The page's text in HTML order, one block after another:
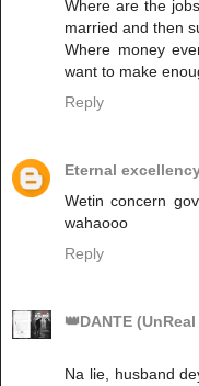
Where are the
married and then
Where money
want to make
Reply
Eternal
Wetin concern
wahaooo
Reply
👑DANTE
Na lie, husband